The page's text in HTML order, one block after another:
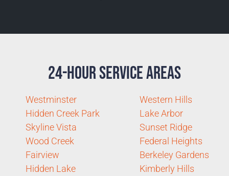
24-Hour Service Areas
Westminster
Hidden Creek Park
Skyline Vista
Wood Creek
Fairview
Hidden Lake
Western Hills
Lake Arbor
Sunset Ridge
Federal Heights
Berkeley Gardens
Kimberly Hills